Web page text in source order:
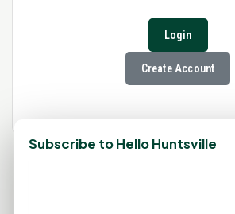
Login
Create Account
Subscribe to Hello Huntsville